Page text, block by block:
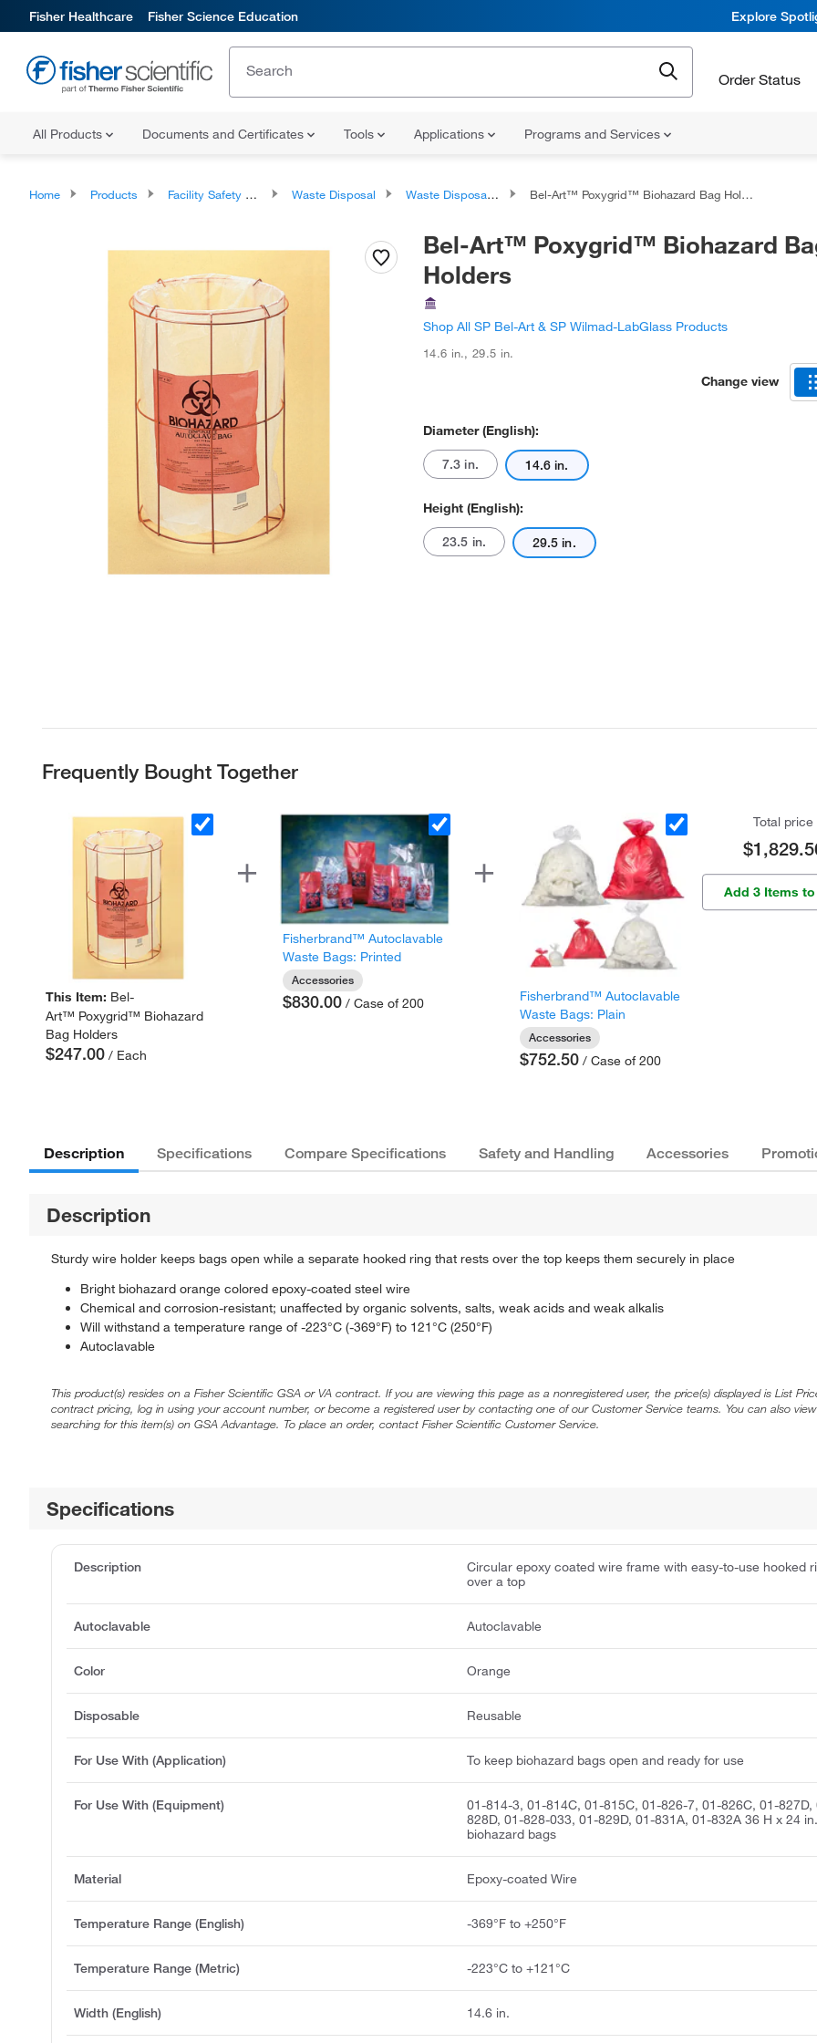
Fisher Healthcare Fisher Science Education Explore
Order Status
All Products Documents and Certificates Tools Applications Programs and Services
Home Products Facility Safety and Maintenance Waste Disposal Waste Disposal Container Accessories Bel-Art™ Poxygrid™ Biohazard Bag Holders
Bel-Art™ Poxygrid™ Biohazard
Holders
Shop All SP Bel-Art & SP Wilmad-LabGlass Products
14.6 in.,29.5 in.
Change view
Diameter (English):
7.3 in. 14.6 in.
Height (English):
23.5 in. 29.5 in.
Frequently Bought Together
This Item: Bel-
Art™ Poxygrid™ Biohazard
Bag Holders
$247.00 / Each
Fisherbrand™ Autoclavable
Waste Bags: Printed
Accessories
$830.00 / Case of 200
Fisherbrand™ Autoclavable
Waste Bags: Plain
Accessories
$752.50 / Case of 200
Total price
Add 3 Items
Description Specifications Compare Specifications Safety and Handling Accessories
Description
Sturdy wire holder keeps bags open while a separate hooked ring that rests over the top keeps them securely in place
Bright biohazard orange colored epoxy-coated steel wire
Chemical and corrosion-resistant; unaffected by organic solvents, salts, weak acids and weak alkalis
Will withstand a temperature range of -223°C (-369°F) to 121°C (250°F)
Autoclavable
This product(s) resides on a Fisher Scientific GSA or VA contract. If you are viewing this page as a nonregistered user, the price(s) displayed is List
contract pricing, log in using your account number, or become a registered user by contacting one of our Customer Service teams. You can also
searching for this item(s) on GSA Advantage. To place an order, contact Fisher Scientific Customer Service.
Specifications
Description
Circular epoxy coated wire frame with easy-to-use hooked
over a top
Autoclavable Autoclavable
Color Orange
Disposable Reusable
For Use With (Application) To keep biohazard bags open and ready for use
For Use With (Equipment)
01-814-3, 01-814C, 01-815C, 01-826-7, 01-826C, 01-827D,
828D, 01-828-033, 01-829D, 01-831A, 01-832A 36 H x 24
biohazard bags
Material Epoxy-coated Wire
Temperature Range (English) -369°F to +250°F
Temperature Range (Metric) -223°C to +121°C
Width (English) 14.6 in.